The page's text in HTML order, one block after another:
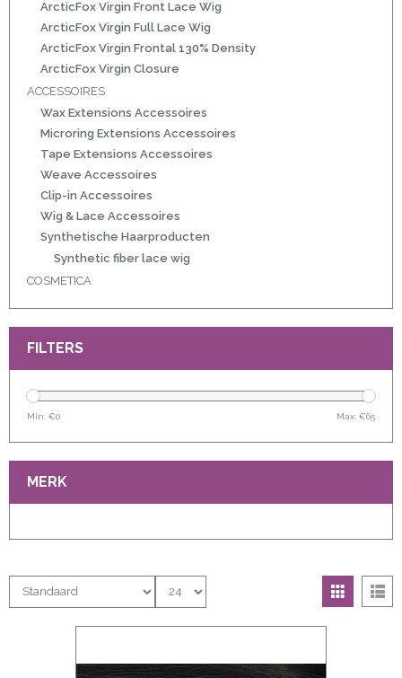
ArcticFox Virgin Front Lace Wig
ArcticFox Virgin Full Lace Wig
ArcticFox Virgin Frontal 130% Density
ArcticFox Virgin Closure
ACCESSOIRES
Wax Extensions Accessoires
Microring Extensions Accessoires
Tape Extensions Accessoires
Weave Accessoires
Clip-in Accessoires
Wig & Lace Accessoires
Synthetische Haarproducten
Synthetic fiber lace wig
COSMETICA
FILTERS
Min: €0 Max: €65
MERK